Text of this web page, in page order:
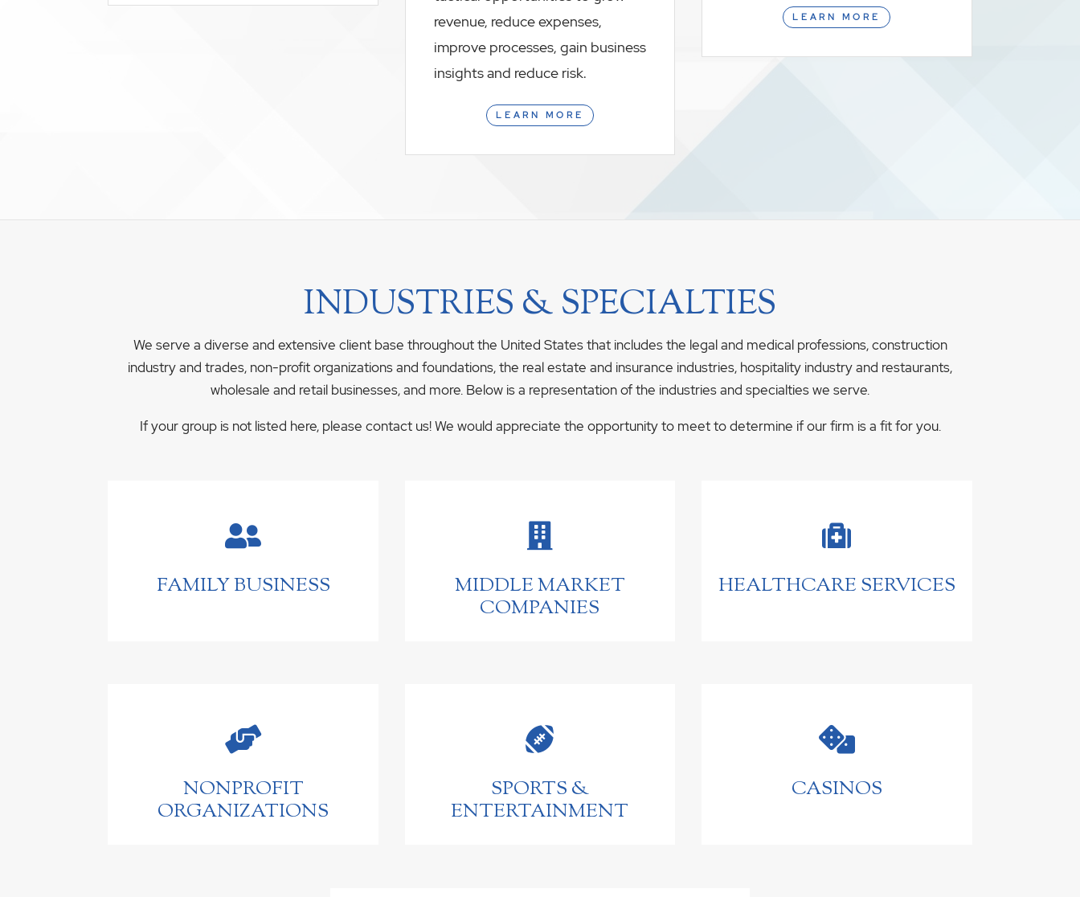
revenue, reduce expenses,
improve processes, gain business
insights and reduce risk.
LEARN MORE
LEARN MORE
INDUSTRIES & SPECIALTIES
We serve a diverse and extensive client base throughout the United States that includes the legal and medical professions, construction
industry and trades, non-profit organizations and foundations, the real estate and insurance industries, hospitality industry and restaurants,
wholesale and retail businesses, and more. Below is a representation of the industries and specialties we serve.
If your group is not listed here, please contact us! We would appreciate the opportunity to meet to determine if our firm is a fit for you.

FAMILY BUSINESS

MIDDLE MARKET
COMPANIES

HEALTHCARE SERVICES

NONPROFIT
ORGANIZATIONS

SPORTS &
ENTERTAINMENT

CASINOS